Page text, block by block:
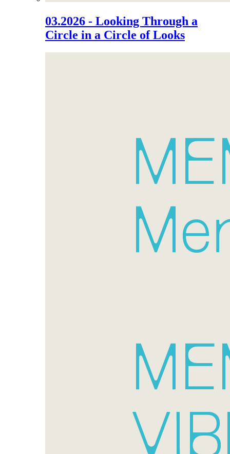
03.2026 - Looking Through a
Circle in a Circle of Looks